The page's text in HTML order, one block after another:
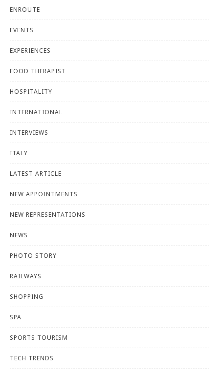
ENROUTE
EVENTS
EXPERIENCES
FOOD THERAPIST
HOSPITALITY
INTERNATIONAL
INTERVIEWS
ITALY
LATEST ARTICLE
NEW APPOINTMENTS
NEW REPRESENTATIONS
NEWS
PHOTO STORY
RAILWAYS
SHOPPING
SPA
SPORTS TOURISM
TECH TRENDS